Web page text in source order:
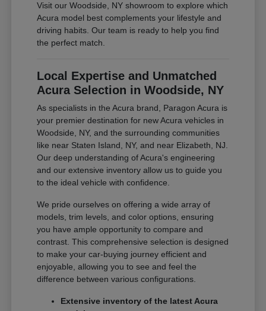
Visit our Woodside, NY showroom to explore which
Acura model best complements your lifestyle and
driving habits. Our team is ready to help you find
the perfect match.
Local Expertise and Unmatched
Acura Selection in Woodside, NY
As specialists in the Acura brand, Paragon Acura is
your premier destination for new Acura vehicles in
Woodside, NY, and the surrounding communities
like near Staten Island, NY, and near Elizabeth, NJ.
Our deep understanding of Acura's engineering
and our extensive inventory allow us to guide you
to the ideal vehicle with confidence.
We pride ourselves on offering a wide array of
models, trim levels, and color options, ensuring
you have ample opportunity to compare and
contrast. This comprehensive selection is designed
to make your car-buying journey efficient and
enjoyable, allowing you to see and feel the
difference between various configurations.
Extensive inventory of the latest Acura